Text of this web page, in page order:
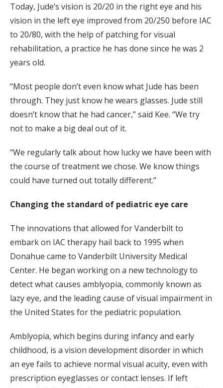
Today, Jude’s vision is 20/20 in the right eye and his
vision in the left eye improved from 20/250 before IAC
to 20/80, with the help of patching for visual
rehabilitation, a practice he has done since he was 2
years old.
“Most people don’t even know what Jude has been
through. They just know he wears glasses. Jude still
doesn’t know that he had cancer,” said Kee. “We try
not to make a big deal out of it.
“We regularly talk about how lucky we have been with
the course of treatment we chose. We know things
could have turned out totally different.”
Changing the standard of pediatric eye care
The innovations that allowed for Vanderbilt to
embark on IAC therapy hail back to 1995 when
Donahue came to Vanderbilt University Medical
Center. He began working on a new technology to
detect what causes amblyopia, commonly known as
lazy eye, and the leading cause of visual impairment in
the United States for the pediatric population.
Amblyopia, which begins during infancy and early
childhood, is a vision development disorder in which
an eye fails to achieve normal visual acuity, even with
prescription eyeglasses or contact lenses. If left